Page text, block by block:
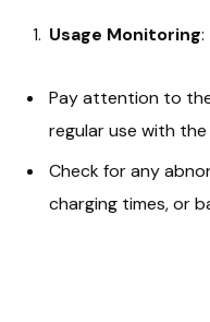
Usage Monitoring:
Pay attention to
regular use with
Check for any
charging times, or